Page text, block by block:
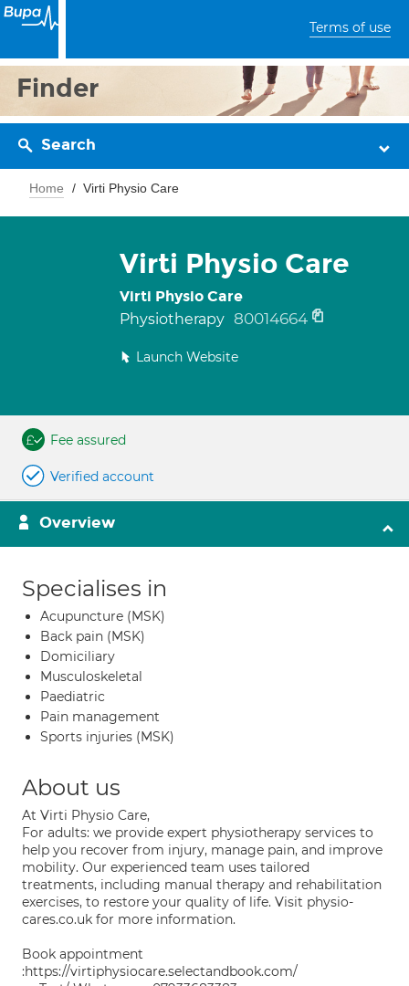
Terms of use
Finder
Search
Home Virti Physio Care
Virti Physio Care
Virti Physio Care
Physiotherapy 80014664
Launch Website
Fee assured
Verified account
Overview
Specialises in
Acupuncture (MSK)
Back pain (MSK)
Domiciliary
Musculoskeletal
Paediatric
Pain management
Sports injuries (MSK)
About us
At Virti Physio Care,
For adults: we provide expert physiotherapy services to
help you recover from injury, manage pain, and improve
mobility. Our experienced team uses tailored
treatments, including manual therapy and rehabilitation
exercises, to restore your quality of life. Visit physio-
cares.co.uk for more information.
Book appointment
:https://virtiphysiocare.selectandbook.com/